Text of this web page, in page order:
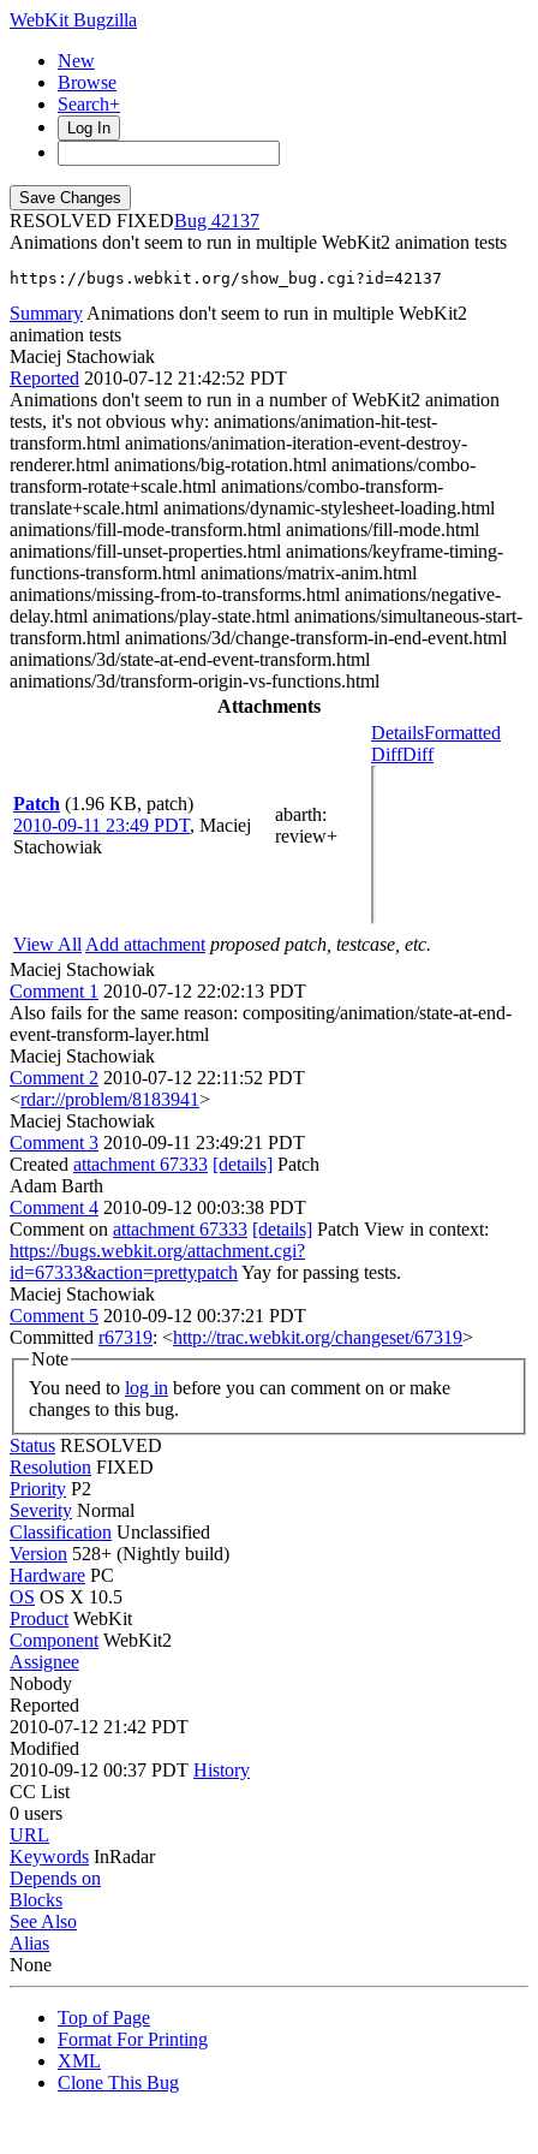
WebKit Bugzilla
New
Browse
Search+
Log In
RESOLVED FIXED
42137
Animations don't seem to run in multiple WebKit2 animation tests
https://bugs.webkit.org/show_bug.cgi?id=42137
Summary Animations don't seem to run in multiple WebKit2
animation tests
Maciej Stachowiak
Reported 2010-07-12 21:42:52 PDT
Animations don't seem to run in a number of WebKit2 animation
tests, it's not obvious why: animations/animation-hit-test-
transform.html animations/animation-iteration-event-destroy-
renderer.html animations/big-rotation.html animations/combo-
transform-rotate+scale.html animations/combo-transform-
translate+scale.html animations/dynamic-stylesheet-loading.html
animations/fill-mode-transform.html animations/fill-mode.html
animations/fill-unset-properties.html animations/keyframe-timing-
functions-transform.html animations/matrix-anim.html
animations/missing-from-to-transforms.html animations/negative-
delay.html animations/play-state.html animations/simultaneous-start-
transform.html animations/3d/change-transform-in-end-event.html
animations/3d/state-at-end-event-transform.html
animations/3d/transform-origin-vs-functions.html
Attachments
Patch (1.96 KB, patch)
2010-09-11 23:49 PDT, Maciej
Stachowiak
abarth:
review+
DetailsFormatted
DiffDiff
View All Add attachment proposed patch, testcase, etc.
Maciej Stachowiak
Comment 1 2010-07-12 22:02:13 PDT
Also fails for the same reason: compositing/animation/state-at-end-
event-transform-layer.html
Maciej Stachowiak
Comment 2 2010-07-12 22:11:52 PDT
<rdar://problem/8183941>
Maciej Stachowiak
Comment 3 2010-09-11 23:49:21 PDT
Created attachment 67333 [details] Patch
Adam Barth
Comment 4 2010-09-12 00:03:38 PDT
Comment on attachment 67333 [details] Patch View in context:
https://bugs.webkit.org/attachment.cgi?
id=67333&action=prettypatch Yay for passing tests.
Maciej Stachowiak
Comment 5 2010-09-12 00:37:21 PDT
Committed r67319: <http://trac.webkit.org/changeset/67319>
Note
You need to log in
changes to this bug.
Status RESOLVED
Resolution FIXED
Priority P2
Severity Normal
Classification Unclassified
Version 528+ (Nightly build)
Hardware PC
OS OS X 10.5
Product WebKit
Component WebKit2
Assignee
Nobody
Reported
2010-07-12 21:42 PDT
Modified
2010-09-12 00:37 PDT History
CC List
0 users
URL
Keywords InRadar
Depends on
Blocks
See Also
Alias
None
Top of Page
Format For Printing
XML
Clone This Bug